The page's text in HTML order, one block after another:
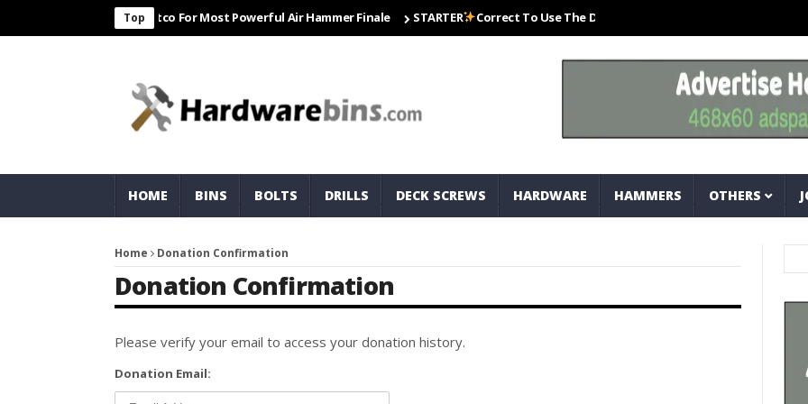
Top
Harbor Freight & Matco For Most Powerful Air Hammer Finale STARTER Correct To Use The Drill Bits That Come With Your Nail Drill
HOME BINS BOLTS DRILLS DECK SCREWS HARDWARE HAMMERS OTHERS
Home Donation Confirmation
Donation Confirmation
Please verify your email to access your donation history.
Donation Email: